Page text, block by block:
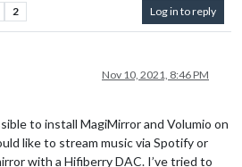
2 Log in to reply
Nov 10, 2021, 8:46 PM
to install MagiMirror and Volumio on
like to stream music via Spotify or
with a Hifiberry DAC. I’ve tried to